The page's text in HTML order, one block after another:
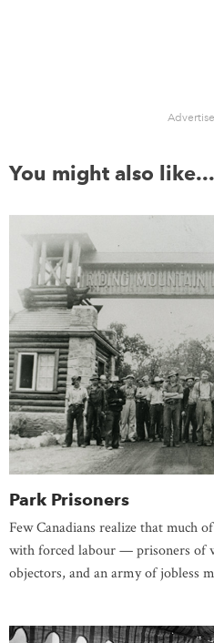
You might also like...
Park Prisoners
Few Canadians realize that much
with forced labour — prisoners of
objectors, and an army of jobless